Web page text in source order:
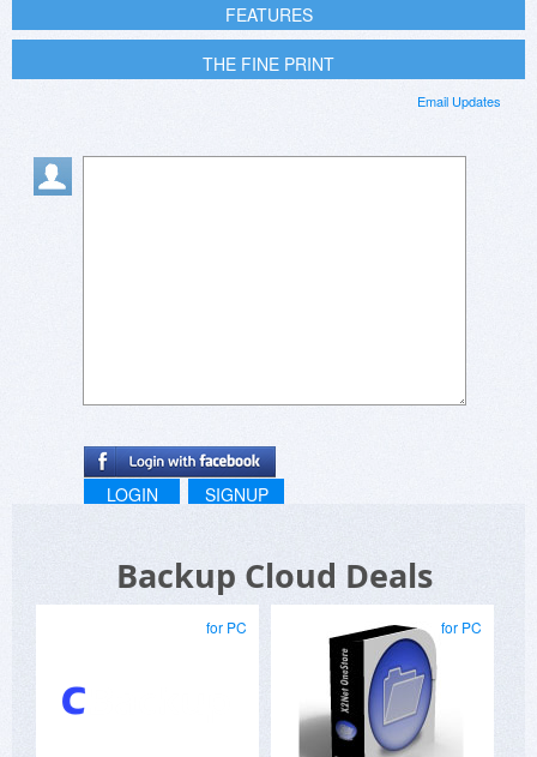
FEATURES
THE FINE PRINT
Email Updates
LOGIN SIGNUP
Backup Cloud Deals
for PC for PC